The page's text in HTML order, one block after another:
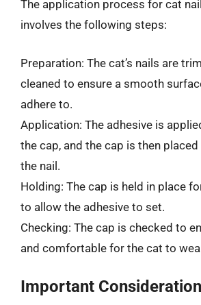
The application process for cat
involves the following steps:
Preparation: The cat’s nails are
cleaned to ensure a smooth
adhere to.
Application: The adhesive is
the cap, and the cap is then
the nail.
Holding: The cap is held in place
to allow the adhesive to set.
Checking: The cap is checked to
and comfortable for the cat to
Important